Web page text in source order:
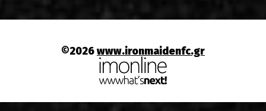
©2026www.ironmaidenfc.gr